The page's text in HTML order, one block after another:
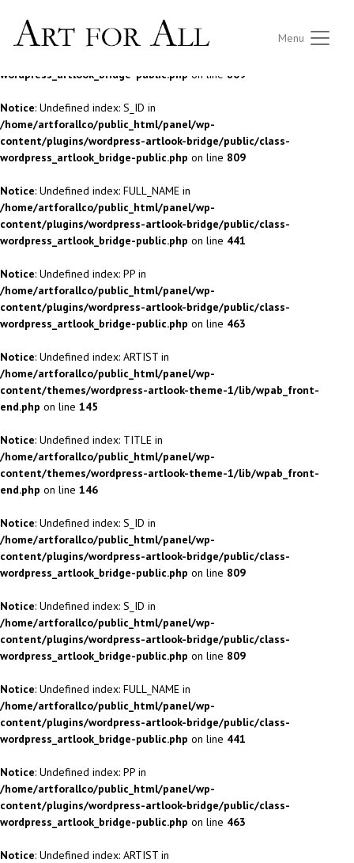
Notice
: Undefined index: S_ID in
/home/artforallco/public_html/panel/wp-
wordpress_artlook_bridge-public.php on line 809
Notice: Undefined index: S_ID in
/home/artforallco/public_html/panel/wp-
content/plugins/wordpress-artlook-bridge/public/class-
wordpress_artlook_bridge-public.php on line 809
Notice: Undefined index: FULL_NAME in
/home/artforallco/public_html/panel/wp-
content/plugins/wordpress-artlook-bridge/public/class-
wordpress_artlook_bridge-public.php on line 441
Notice: Undefined index: PP in
/home/artforallco/public_html/panel/wp-
content/plugins/wordpress-artlook-bridge/public/class-
wordpress_artlook_bridge-public.php on line 463
Notice: Undefined index: ARTIST in
/home/artforallco/public_html/panel/wp-
content/themes/wordpress-artlook-theme-1/lib/wpab_front-
end.php on line 145
Notice: Undefined index: TITLE in
/home/artforallco/public_html/panel/wp-
content/themes/wordpress-artlook-theme-1/lib/wpab_front-
end.php on line 146
Menu
Notice: Undefined index: S_ID in
/home/artforallco/public_html/panel/wp-
content/plugins/wordpress-artlook-bridge/public/class-
wordpress_artlook_bridge-public.php on line 809
Notice: Undefined index: S_ID in
/home/artforallco/public_html/panel/wp-
content/plugins/wordpress-artlook-bridge/public/class-
wordpress_artlook_bridge-public.php on line 809
Notice: Undefined index: FULL_NAME in
/home/artforallco/public_html/panel/wp-
content/plugins/wordpress-artlook-bridge/public/class-
wordpress_artlook_bridge-public.php on line 441
Notice: Undefined index: PP in
/home/artforallco/public_html/panel/wp-
content/plugins/wordpress-artlook-bridge/public/class-
wordpress_artlook_bridge-public.php on line 463
Notice: Undefined index: ARTIST in